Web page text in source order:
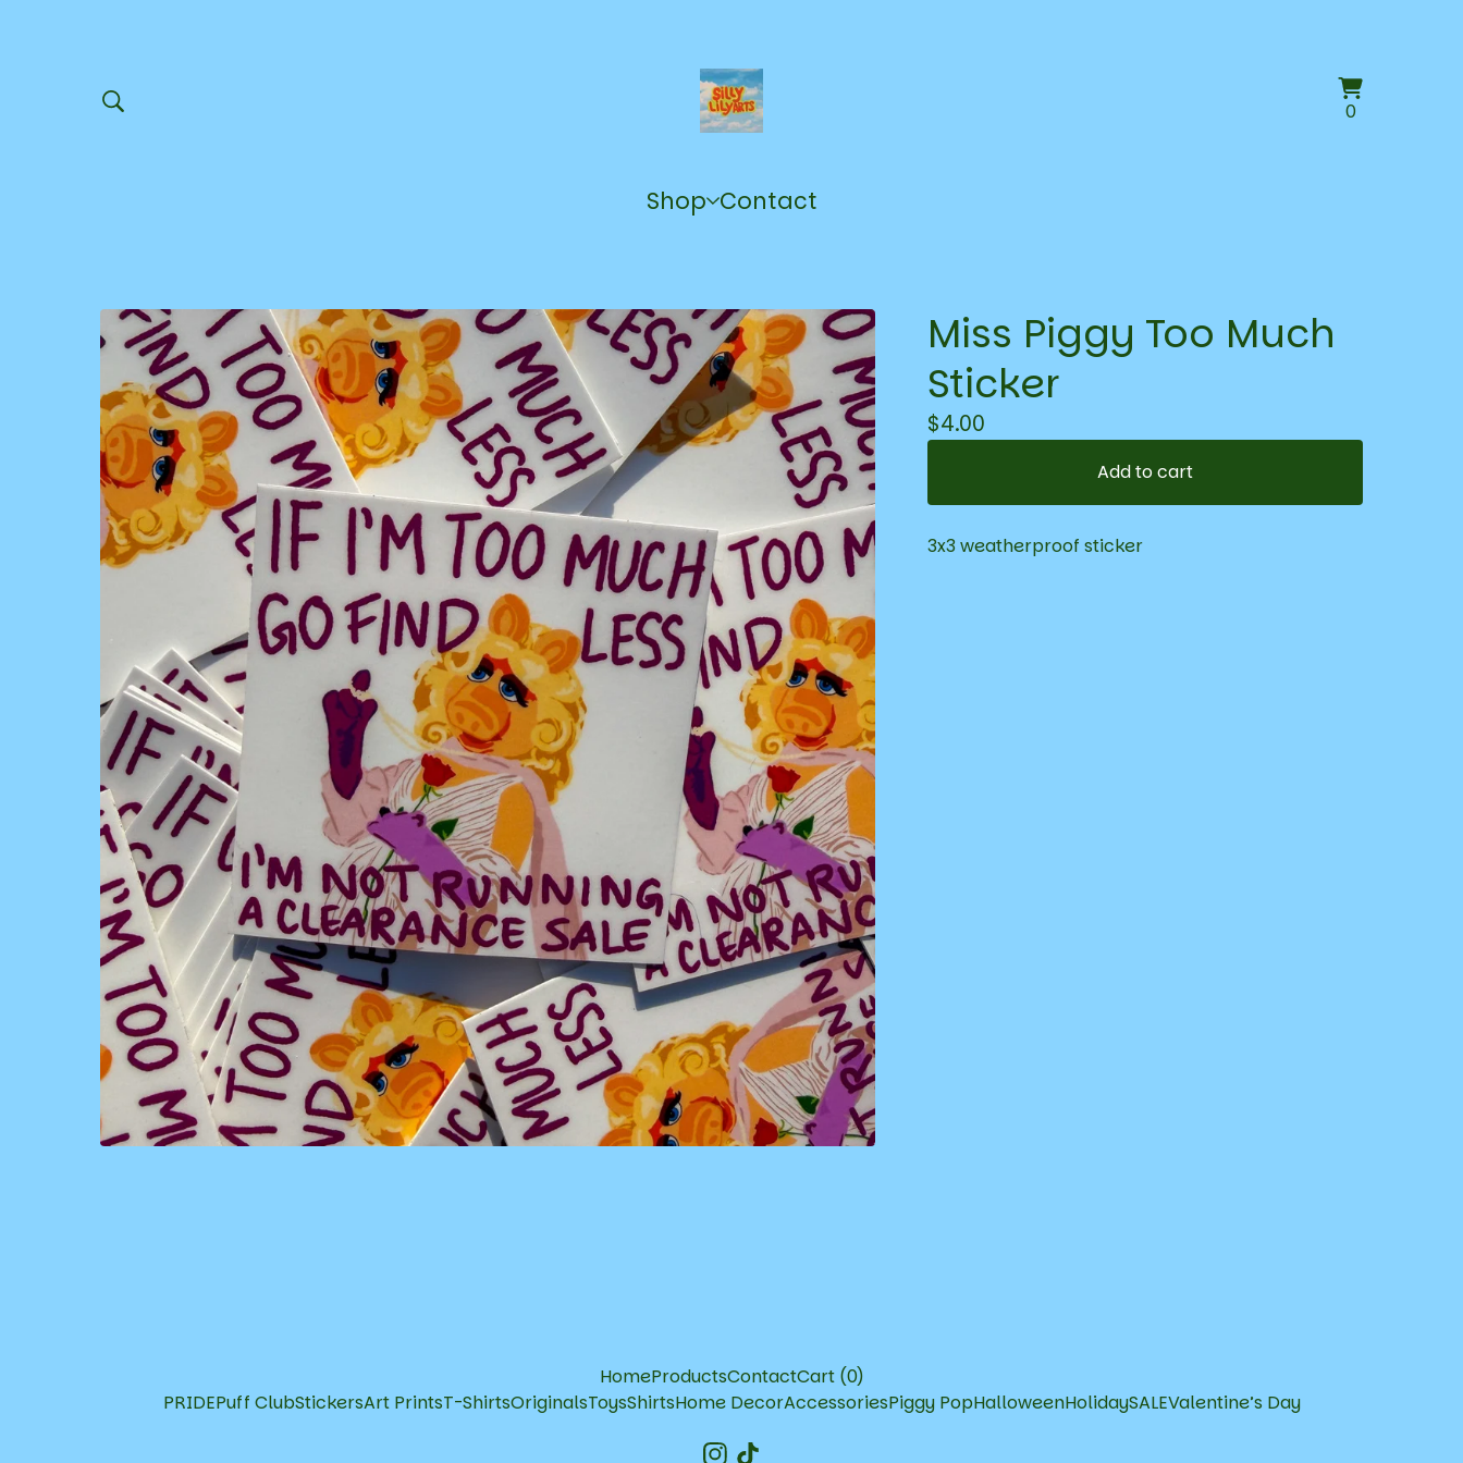
0View
0
Shop Contact
Miss Piggy Too Much
Sticker
$4.00
Add to cart
3x3 weatherproof sticker
HomeProductsContactCart (0)
PRIDEPuff ClubStickersArt PrintsT-ShirtsOriginalsToysShirtsHome DecorAccessoriesPiggy PopHalloweenHolidaySALEValentine’s Day